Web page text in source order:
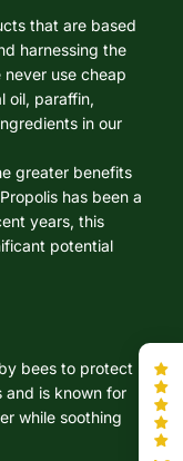
that are based
harnessing the
use cheap
oil, paraffin,
in our
greater benefits
has been a
years, this
potential
bees to protect
and is known for
while soothing